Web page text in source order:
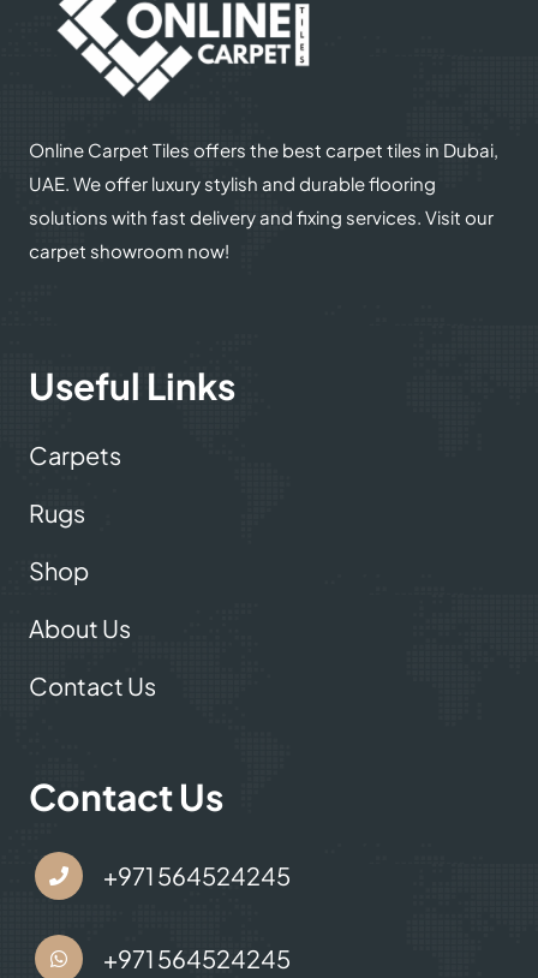
Online Carpet Tiles offers the best carpet tiles in Dubai,
UAE. We offer luxury stylish and durable flooring
solutions with fast delivery and fixing services. Visit our
carpet showroom now!
Useful Links
Carpets
Rugs
Shop
About Us
Contact Us
Contact Us
+971 564524245
+971 564524245